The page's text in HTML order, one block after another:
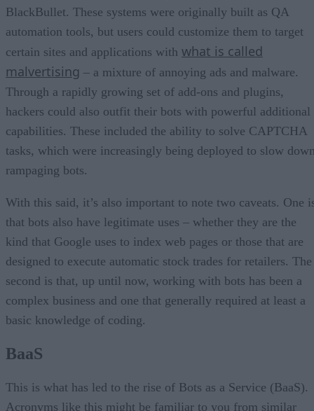
BlackBullet. These systems were originally built as QA
automation tools, but users could customize them to target
certain sites and applications with what is called
malvertising – a mixture of annoying ads and malware.
Through a rapidly growing set of add-ons and plugins,
hackers could also outfit their bots with powerful additional
capabilities. These included the ability to solve CAPTCHA
tasks, which were increasingly being deployed to slow
rampaging bots.
With this said, it’s also important to note two caveats. One
that bots also have legitimate uses – whether they are the
kind that Google uses to index web pages or those that are
designed to execute automatic stock trades for retailers. The
second is that, up until now, working with bots has been a
complex business and one that generally required at least a
basic knowledge of coding.
BaaS
This is what has led to the rise of Bots as a Service (BaaS).
Acronyms like this might be familiar to you from similar